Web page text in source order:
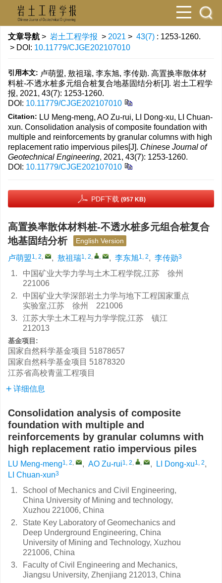
文章导航 > 岩土工程学报 > 2021 > 43(7) : 1253-1260.
> DOI: 10.11779/CJGE202107010
引用本文: 卢萌盟, 敖祖瑞, 李东旭, 李传勋. 高置换率散体材
料桩-不透水桩多元组合桩复合地基固结分析[J]. 岩土工程学
报, 2021, 43(7): 1253-1260.
DOI: 10.11779/CJGE202107010
Citation: LU Meng-meng, AO Zu-rui, LI Dong-xu, LI Chuan-
xun. Consolidation analysis of composite foundation with
multiple and reinforcements by granular columns with high
replacement ratio impervious piles[J]. Chinese Journal of
Geotechnical Engineering, 2021, 43(7): 1253-1260.
DOI: 10.11779/CJGE202107010
PDF下载 (957 KB)
高置换率散体材料桩-不透水桩多元组合桩复合
地基固结分析
English Version
卢萌盟1, 2, , 敖祖瑞1, 2, , , 李东旭1, 2, 李传勋3
1.
中国矿业大学力学与土木工程学院,江苏 徐州
221006
2.
中国矿业大学深部岩土力学与地下工程国家重点
实验室,江苏 徐州 221006
3.
江苏大学土木工程与力学学院,江苏 镇江
212013
基金项目:
国家自然科学基金项目 51878657
国家自然科学基金项目 51878320
江苏省高校青蓝工程项目
详细信息
Consolidation analysis of composite
foundation with multiple and
reinforcements by granular columns with
high replacement ratio impervious piles
LU Meng-meng1, 2, , AO Zu-rui1, 2, , , LI Dong-xu1, 2,
LI Chuan-xun3
1.
School of Mechanics and Civil Engineering,
China University of Mining and technology,
Xuzhou 221006, China
2.
State Key Laboratory of Geomechanics and
Deep Underground Engineering, China
University of Mining and Technology, Xuzhou
221006, China
3.
Faculty of Civil Engineering and Mechanics,
Jiangsu University, Zhenjiang 212013, China